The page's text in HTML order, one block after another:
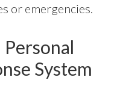
or emergencies.
System